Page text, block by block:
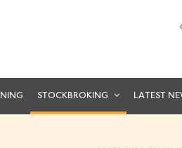
STOCKBROKING LATEST